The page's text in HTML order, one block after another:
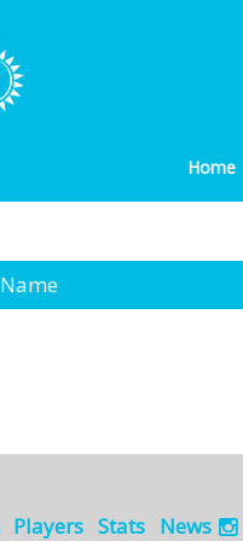
Home
Name
Players Stats News